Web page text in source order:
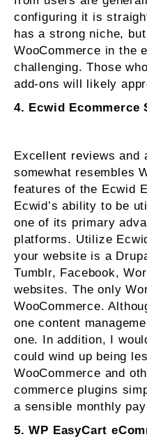
configuring it is
has a strong niche,
WooCommerce in the
challenging. Those
add-ons will likely
4. Ecwid Ecommerce
Excellent reviews and
somewhat resembles
features of the Ecwid
Ecwid’s ability to be
one of its primary
platforms. Utilize
your website is a
Tumblr, Facebook,
websites. The only
WooCommerce.
one content
one. In addition, I
could wind up being
WooCommerce and
commerce plugins
a sensible monthly
5. WP EasyCart